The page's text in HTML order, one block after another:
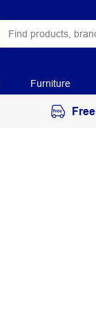
Furniture